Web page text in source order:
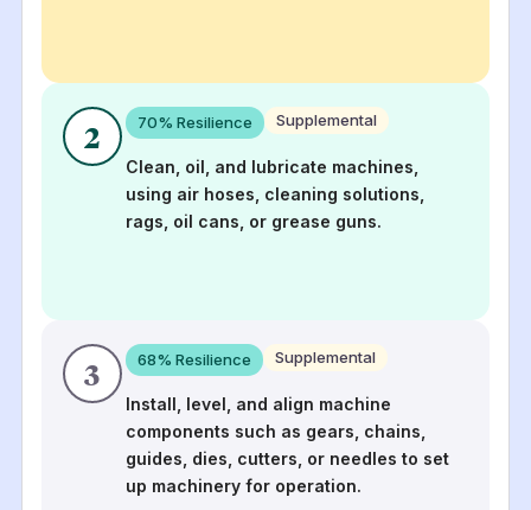
2 70% Resilience Supplemental
Clean, oil, and lubricate machines,
using air hoses, cleaning solutions,
rags, oil cans, or grease guns.
3 68% Resilience Supplemental
Install, level, and align machine
components such as gears, chains,
guides, dies, cutters, or needles to set
up machinery for operation.